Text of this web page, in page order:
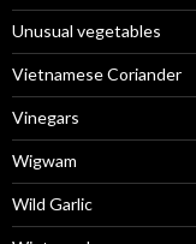
Unusual vegetables
Vietnamese Coriander
Vinegars
Wigwam
Wild Garlic